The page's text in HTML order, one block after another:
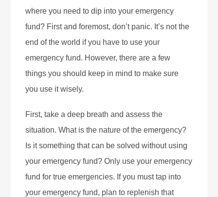
where you need to dip into your emergency
fund? First and foremost, don’t panic. It’s not the
end of the world if you have to use your
emergency fund. However, there are a few
things you should keep in mind to make sure
you use it wisely.
First, take a deep breath and assess the
situation. What is the nature of the emergency?
Is it something that can be solved without using
your emergency fund? Only use your emergency
fund for true emergencies. If you must tap into
your emergency fund, plan to replenish that